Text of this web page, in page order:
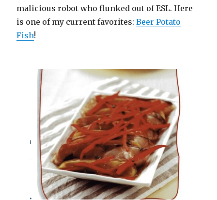
malicious robot who flunked out of ESL. Here
is one of my current favorites:Beer Potato
Fish!